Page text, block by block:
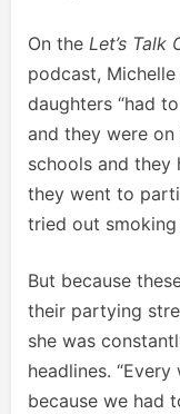
On the Let’s Talk
podcast,
daughters “had
and they were
schools and they
they went to
tried out
But because
their partying
she was
headlines.
because we had